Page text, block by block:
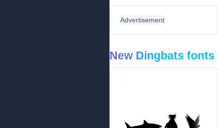
Advertisement
New Dingbats fonts